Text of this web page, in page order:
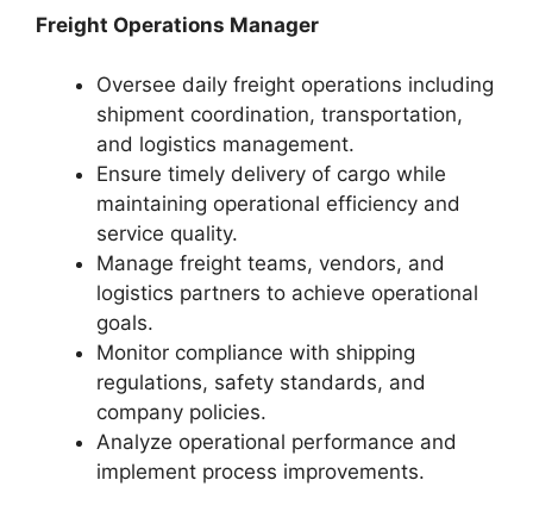
Freight Operations Manager
Oversee daily freight operations including
shipment coordination, transportation,
and logistics management.
Ensure timely delivery of cargo while
maintaining operational efficiency and
service quality.
Manage freight teams, vendors, and
logistics partners to achieve operational
goals.
Monitor compliance with shipping
regulations, safety standards, and
company policies.
Analyze operational performance and
implement process improvements.